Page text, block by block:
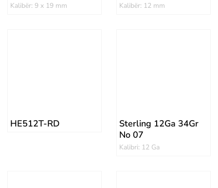
Kalibër: 9 x 19 mm Kalibër: 12 mm
HE512T-RD
Sterling 12Ga 34Gr
No 07
Kalibri: 12 Ga